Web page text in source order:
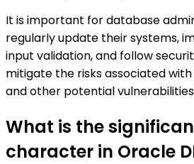
It is important for database
regularly update their systems,
input validation, and follow
mitigate the risks associated
and other potential vulnerabilities
What is the
character in Oracle